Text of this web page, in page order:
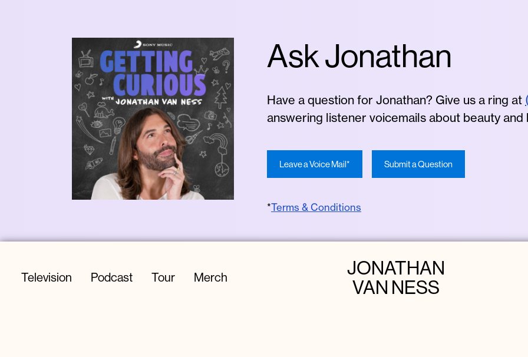
Ask Jonathan
Have a question for Jonathan? Give us a ring at
answering listener voicemails about beauty
Leave a Voice Mail* Submit a Question
*Terms & Conditions
JONATHAN
VAN NESS
Television Podcast Tour Merch